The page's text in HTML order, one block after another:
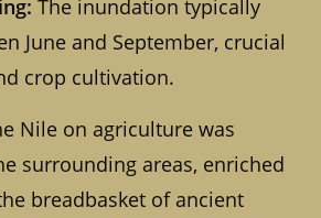
The inundation typically
June and September, crucial
crop cultivation.
Nile on agriculture was
surrounding areas, enriched
breadbasket of ancient